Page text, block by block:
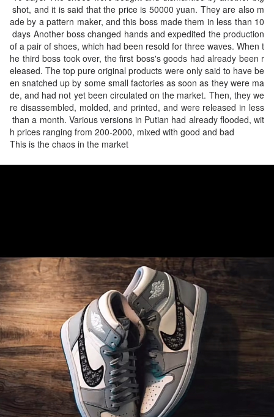
shot, and it is said that the price is 50000 yuan. They are also m
ade by a pattern maker, and this boss made them in less than 10
days Another boss changed hands and expedited the production
of a pair of shoes, which had been resold for three waves. When t
he third boss took over, the first boss's goods had already been r
eleased. The top pure original products were only said to have be
en snatched up by some small factories as soon as they were ma
de, and had not yet been circulated on the market. Then, they we
re disassembled, molded, and printed, and were released in less
than a month. Various versions in Putian had already flooded, wit
h prices ranging from 200-2000, mixed with good and bad
This is the chaos in the market